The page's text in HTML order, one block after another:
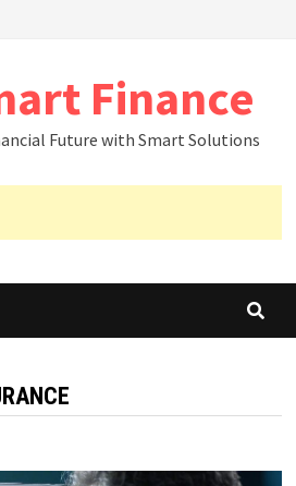
Finance
Future with Smart Solutions